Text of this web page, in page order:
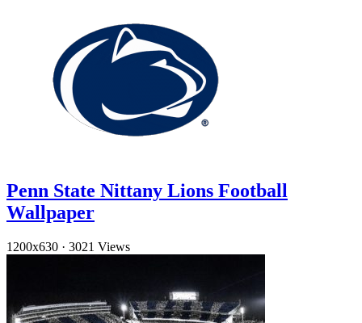
Penn State Nittany Lions Football
Wallpaper
1200x630 · 3021 Views